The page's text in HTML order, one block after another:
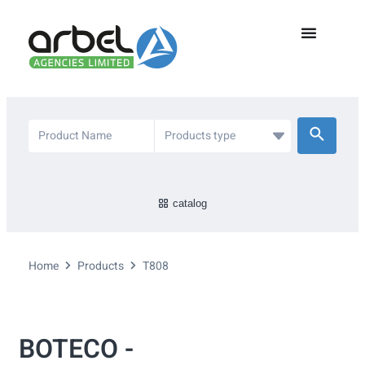
catalog
Home Products T808
BOTECO -